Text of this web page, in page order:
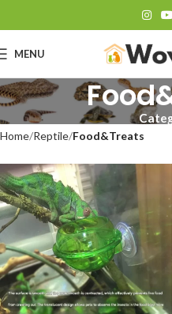
MENU
Home Reptile Food&Treats